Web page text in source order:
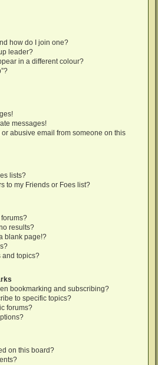
how do I join one?
leader?
in a different colour?
messages!
abusive email from someone on this
lists?
to my Friends or Foes list?
results?
blank page!?
and topics?
bookmarking and subscribing?
to specific topics?
forums?
on this board?